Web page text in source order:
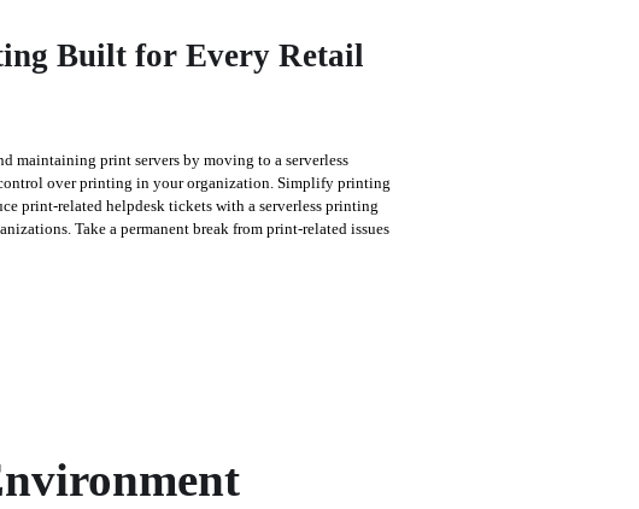
Built for Every Retail
maintaining print servers by moving to a serverless
over printing in your organization. Simplify printing
print-related helpdesk tickets with a serverless printing
Take a permanent break from print-related issues